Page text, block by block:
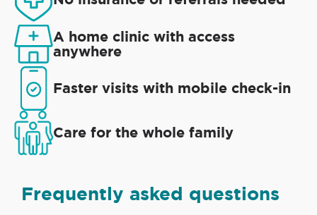
A home clinic with access
anywhere
Faster visits with mobile check-in
Care for the whole family
Frequently asked questions